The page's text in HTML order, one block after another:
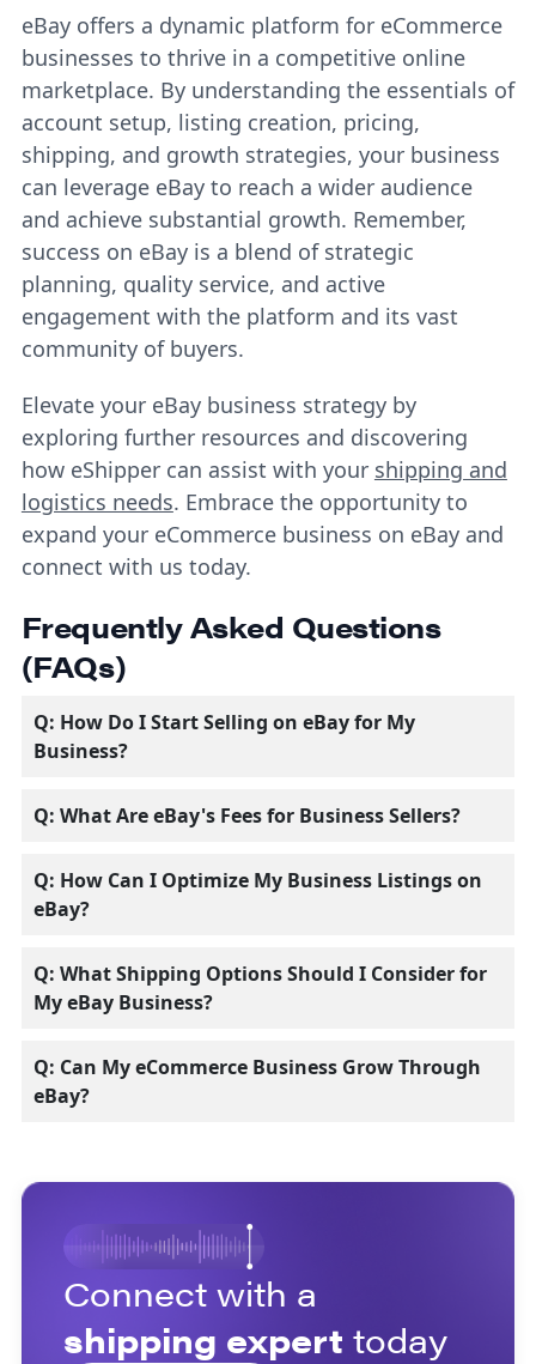
eBay offers a dynamic platform for eCommerce
businesses to thrive in a competitive online
marketplace. By understanding the essentials of
account setup, listing creation, pricing,
shipping, and growth strategies, your business
can leverage eBay to reach a wider audience
and achieve substantial growth. Remember,
success on eBay is a blend of strategic
planning, quality service, and active
engagement with the platform and its vast
community of buyers.
Elevate your eBay business strategy by
exploring further resources and discovering
how eShipper can assist with your shipping and
logistics needs. Embrace the opportunity to
expand your eCommerce business on eBay and
connect with us today.
Frequently Asked Questions
(FAQs)
Q: How Do I Start Selling on eBay for My
Business?
Q: What Are eBay's Fees for Business Sellers?
Q: How Can I Optimize My Business Listings on
eBay?
Q: What Shipping Options Should I Consider for
My eBay Business?
Q: Can My eCommerce Business Grow Through
eBay?
Connect with a
shipping expert today